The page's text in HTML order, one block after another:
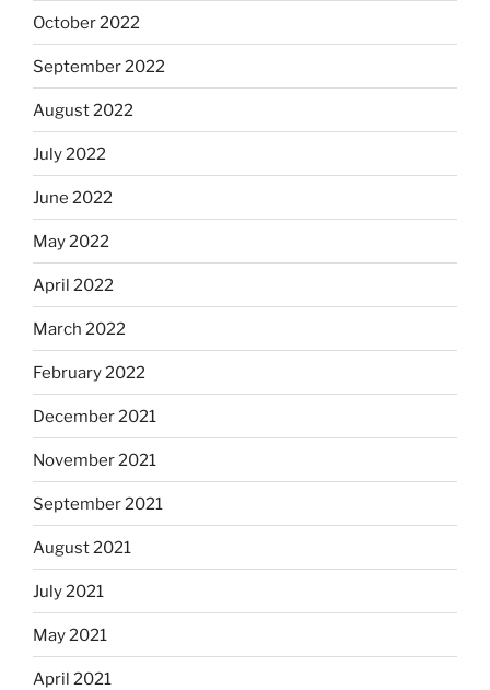
October 2022
September 2022
August 2022
July 2022
June 2022
May 2022
April 2022
March 2022
February 2022
December 2021
November 2021
September 2021
August 2021
July 2021
May 2021
April 2021